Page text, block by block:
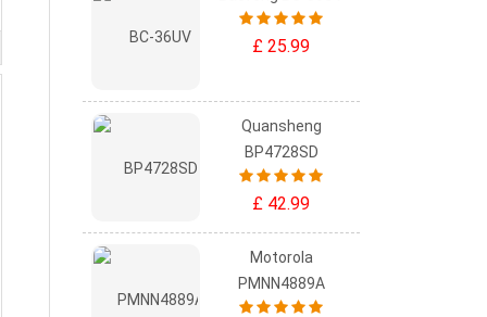
£ 25.99
Quansheng
BP4728SD
£ 42.99
Motorola
PMNN4889A